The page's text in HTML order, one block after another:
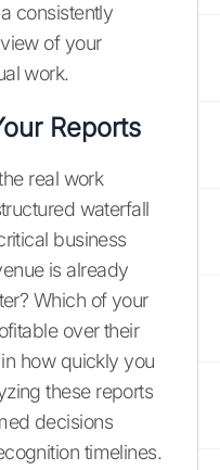
consistently
of your
work.
Reports
real work
waterfall
business
is already
Which of your
over their
how quickly you
these reports
decisions
timelines.